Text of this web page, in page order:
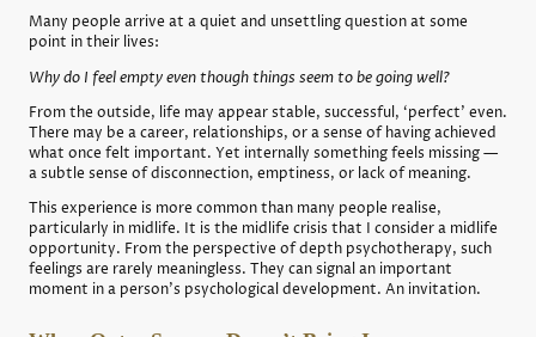
Many people arrive at a quiet and unsettling question at some
point in their lives:
Why do I feel empty even though things seem to be going well?
From the outside, life may appear stable, successful, ‘perfect’ even.
There may be a career, relationships, or a sense of having achieved
what once felt important. Yet internally something feels missing —
a subtle sense of disconnection, emptiness, or lack of meaning.
This experience is more common than many people realise,
particularly in midlife. It is the midlife crisis that I consider a midlife
opportunity. From the perspective of depth psychotherapy, such
feelings are rarely meaningless. They can signal an important
moment in a person’s psychological development. An invitation.